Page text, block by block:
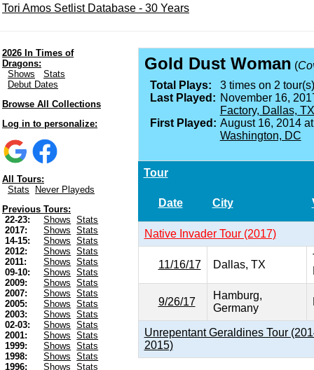
Tori Amos Setlist Database - 30 Years
2026 In Times of
Dragons:
Shows
Stats
Debut Dates
Browse All Collections
Log in to personalize:
All Tours:
Stats
Never Playeds
Previous Tours:
22-23:
Shows
Stats
2017:
Shows
Stats
14-15:
Shows
Stats
2012:
Shows
Stats
2011:
Shows
Stats
09-10:
Shows
Stats
2009:
Shows
Stats
2007:
Shows
Stats
2005:
Shows
Stats
2003:
Shows
Stats
02-03:
Shows
Stats
2001:
Shows
Stats
1999:
Shows
Stats
1998:
Shows
Stats
1996:
Shows
Stats
Gold Dust Woman (
Total Plays:
3 times on 2
Last Played: November 16,
Factory, Dallas, TX
First Played: August 16, 2014
Washington, DC
Tour
Date City
Native Invader Tour (2017)
11/16/17 Dallas, TX
9/26/17
Hamburg,
Germany
Unrepentant Geraldines Tour
2015)